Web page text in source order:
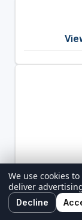
We use cookies
deliver
Decline